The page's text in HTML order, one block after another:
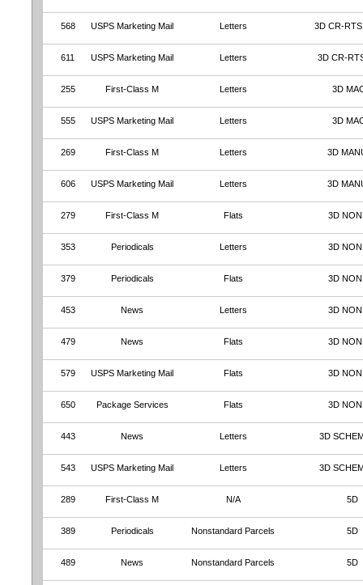
568 USPS Marketing Mail Letters 3D CR-
611 USPS Marketing Mail Letters 3D CR-
255 First-Class M Letters 3D
555 USPS Marketing Mail Letters 3D
269 First-Class M Letters 3D
606 USPS Marketing Mail Letters 3D
279 First-Class M Flats 3D
353 Periodicals Letters 3D
379 Periodicals Flats 3D
453 News Letters 3D
479 News Flats 3D
579 USPS Marketing Mail Flats 3D
650 Package Services Flats 3D
443 News Letters 3D
543 USPS Marketing Mail Letters 3D
289 First-Class M N/A 5D
389 Periodicals Nonstandard Parcels 5D
489 News Nonstandard Parcels 5D